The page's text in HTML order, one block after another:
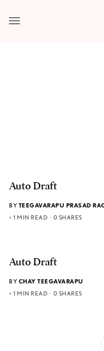
Auto Draft
BY TEEGAVARAPU PRASAD
< 1 MIN READ
0 SHARES
Auto Draft
BY CHAY TEEGAVARAPU
< 1 MIN READ
0 SHARES